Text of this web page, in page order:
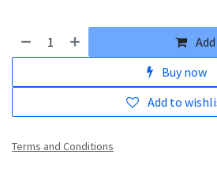
Buy now
Add to
Terms and Conditions